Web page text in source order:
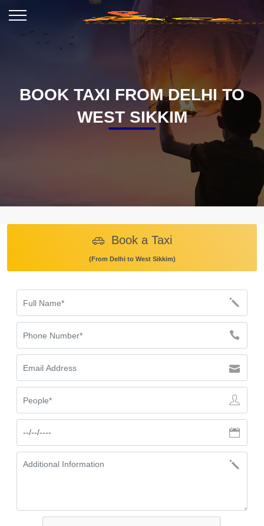
BOOK TAXI FROM DELHI TO
WEST SIKKIM
Book a Taxi
(From Delhi to West Sikkim)